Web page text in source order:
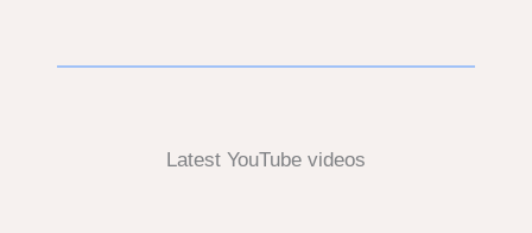
Latest YouTube videos